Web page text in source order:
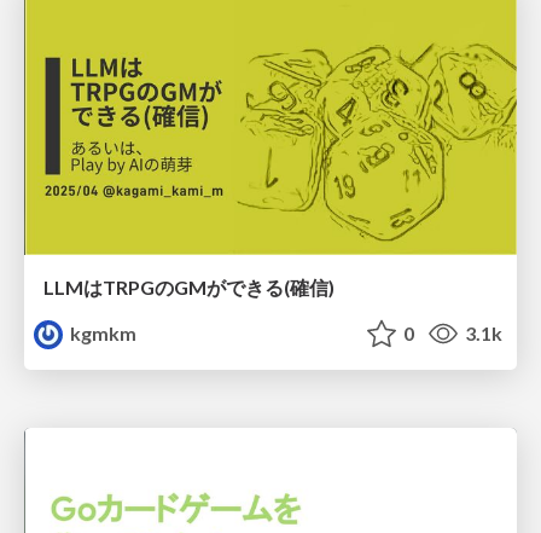
LLMはTRPGのGMができる(確信)
kgmkm
0 3.1k